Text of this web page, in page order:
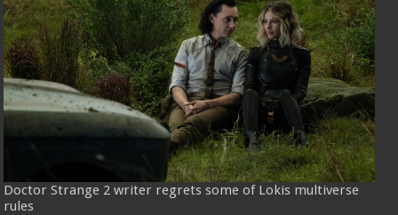
Doctor Strange 2 writer regrets some of Lokis multiverse
rules